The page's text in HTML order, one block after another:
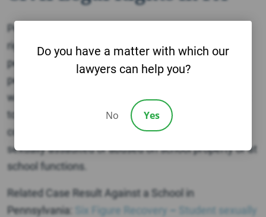
Pennsylvania law clearly recognizes crime victims’
rights to file civil lawsuits against both direct
perpetrators (criminal actor) and indirect
perpetrators. Indirect perpetrators are individuals
who knowingly or negligently allow criminal conduct
to occur. Schools and youth organizations are
commonly held liable for allowing a student to be
sexually assaulted or abused on school property or at
school functions.
Related Case Result Against a School in
Pennsylvania:
Six Figure Recovery –
Student sexually
Do you have a matter with which our
lawyers can help you?
No Yes